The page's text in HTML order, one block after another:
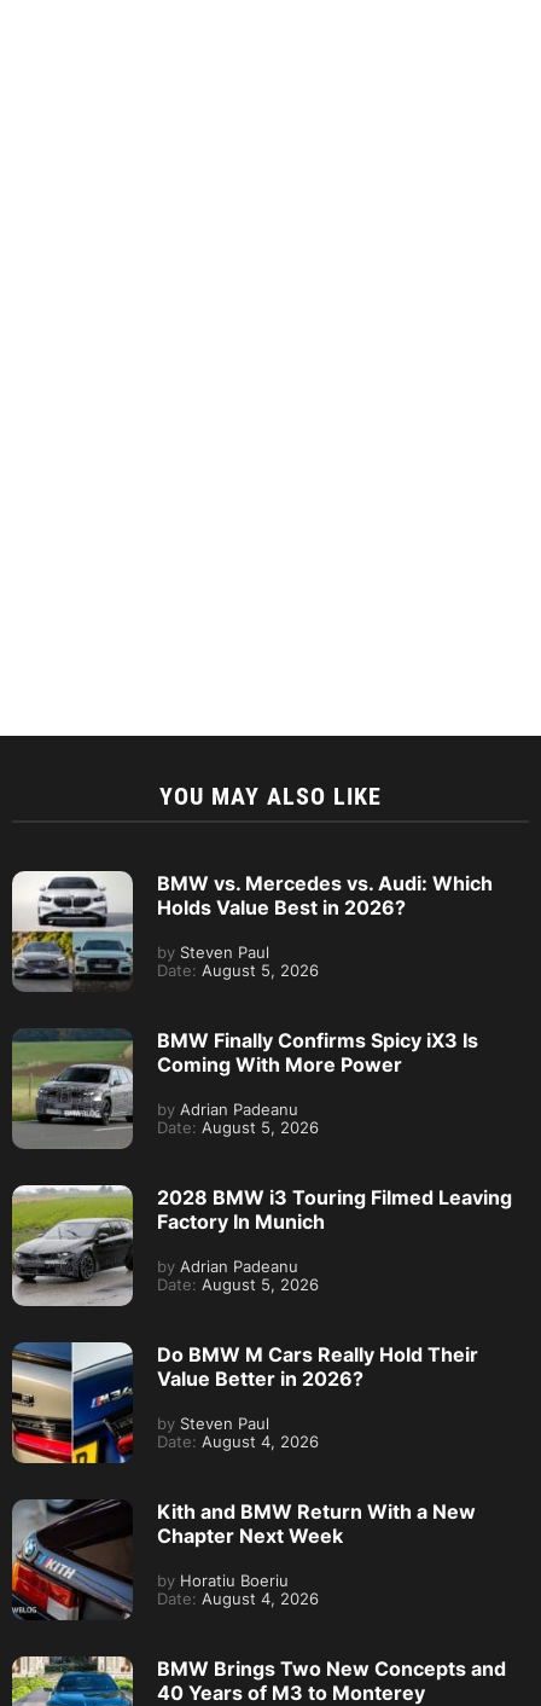
YOU MAY ALSO LIKE
BMW vs. Mercedes vs. Audi: Which
Holds Value Best in 2026?
by Steven Paul
Date: August 5, 2026
BMW Finally Confirms Spicy iX3 Is
Coming With More Power
by Adrian Padeanu
Date: August 5, 2026
2028 BMW i3 Touring Filmed Leaving
Factory In Munich
by Adrian Padeanu
Date: August 5, 2026
Do BMW M Cars Really Hold Their
Value Better in 2026?
by Steven Paul
Date: August 4, 2026
Kith and BMW Return With a New
Chapter Next Week
by Horatiu Boeriu
Date: August 4, 2026
BMW Brings Two New Concepts and
40 Years of M3 to Monterey